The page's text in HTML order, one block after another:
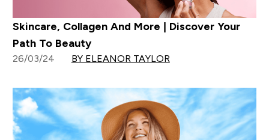
Skincare, Collagen And More | Discover Your
Path To Beauty
26/03/24 BY ELEANOR TAYLOR